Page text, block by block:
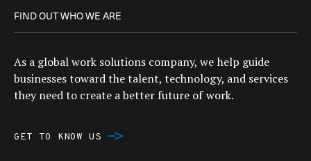
FIND OUT WHO WE ARE
As a global work solutions company, we help guide
businesses toward the talent, technology, and services
they need to create a better future of work.
GET TO KNOW US